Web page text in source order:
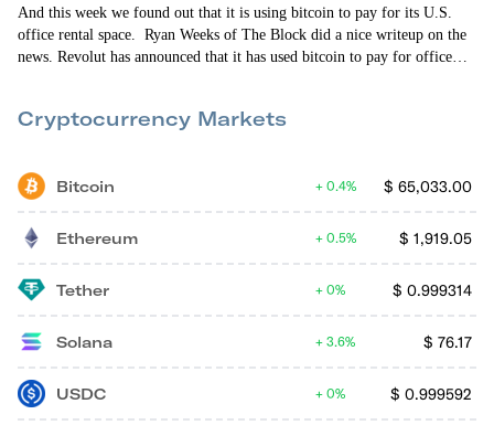
And this week we found out that it is using bitcoin to pay for its U.S.
office rental space. Ryan Weeks of The Block did a nice writeup on the
news. Revolut has announced that it has used bitcoin to pay for office
Cryptocurrency Markets
Bitcoin $ 65,033.00
0.4%
Ethereum $ 1,919.05
0.5%
Tether $ 0.999314
0%
Solana $ 76.17
3.6%
USDC $ 0.999592
0%